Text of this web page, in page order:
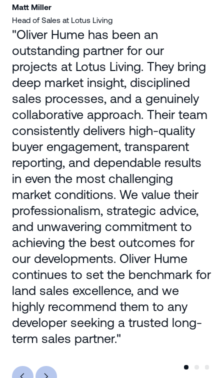
Matt Miller
Head of Sales at Lotus Living
"Oliver Hume has been an
outstanding partner for our
projects at Lotus Living. They bring
deep market insight, disciplined
sales processes, and a genuinely
collaborative approach. Their team
consistently delivers high-quality
buyer engagement, transparent
reporting, and dependable results
in even the most challenging
market conditions. We value their
professionalism, strategic advice,
and unwavering commitment to
achieving the best outcomes for
our developments. Oliver Hume
continues to set the benchmark for
land sales excellence, and we
highly recommend them to any
developer seeking a trusted long-
term sales partner."